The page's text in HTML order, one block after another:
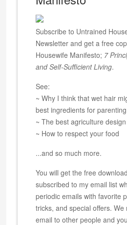
Subscribe to Untrained
Newsletter and get a free
Housewife Manifesto; 7
and Self-Sufficient Living.
See:
~ Why I think that wet hair
best ingredients for parenting
~ The best agriculture
~ How to respect your food
...and so much more.
You will get the free
subscribed to my email list
periodic emails with favorite
tricks, and special offers.
email to other people and